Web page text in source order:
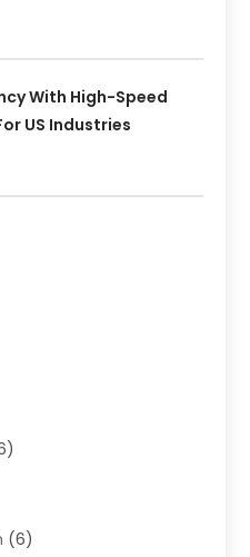
With High-Speed
US Industries
(6)